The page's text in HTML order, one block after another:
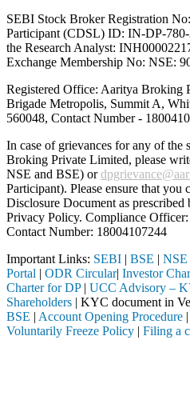
SEBI Stock Broker Registration
Participant (CDSL) ID: IN-DP-
the Research Analyst:
Exchange Membership No: NSE:
Registered Office: Aaritya Broking
Brigade Metropolis, Summit A,
560048, Contact Number -
In case of grievances for any of the
Broking Private Limited, please
NSE and BSE) or
Participant). Please ensure that you
Disclosure Document as
Privacy Policy. Compliance
Contact Number: 18004107244
Important Links: SEBI | BSE | NSE
Portal | ODR Circular| Investor
Charter for DP| UCC Advisory –
Shareholders | KYC document in
BSE | Account Opening Procedure |
Voluntarily Freeze Policy | Filing a